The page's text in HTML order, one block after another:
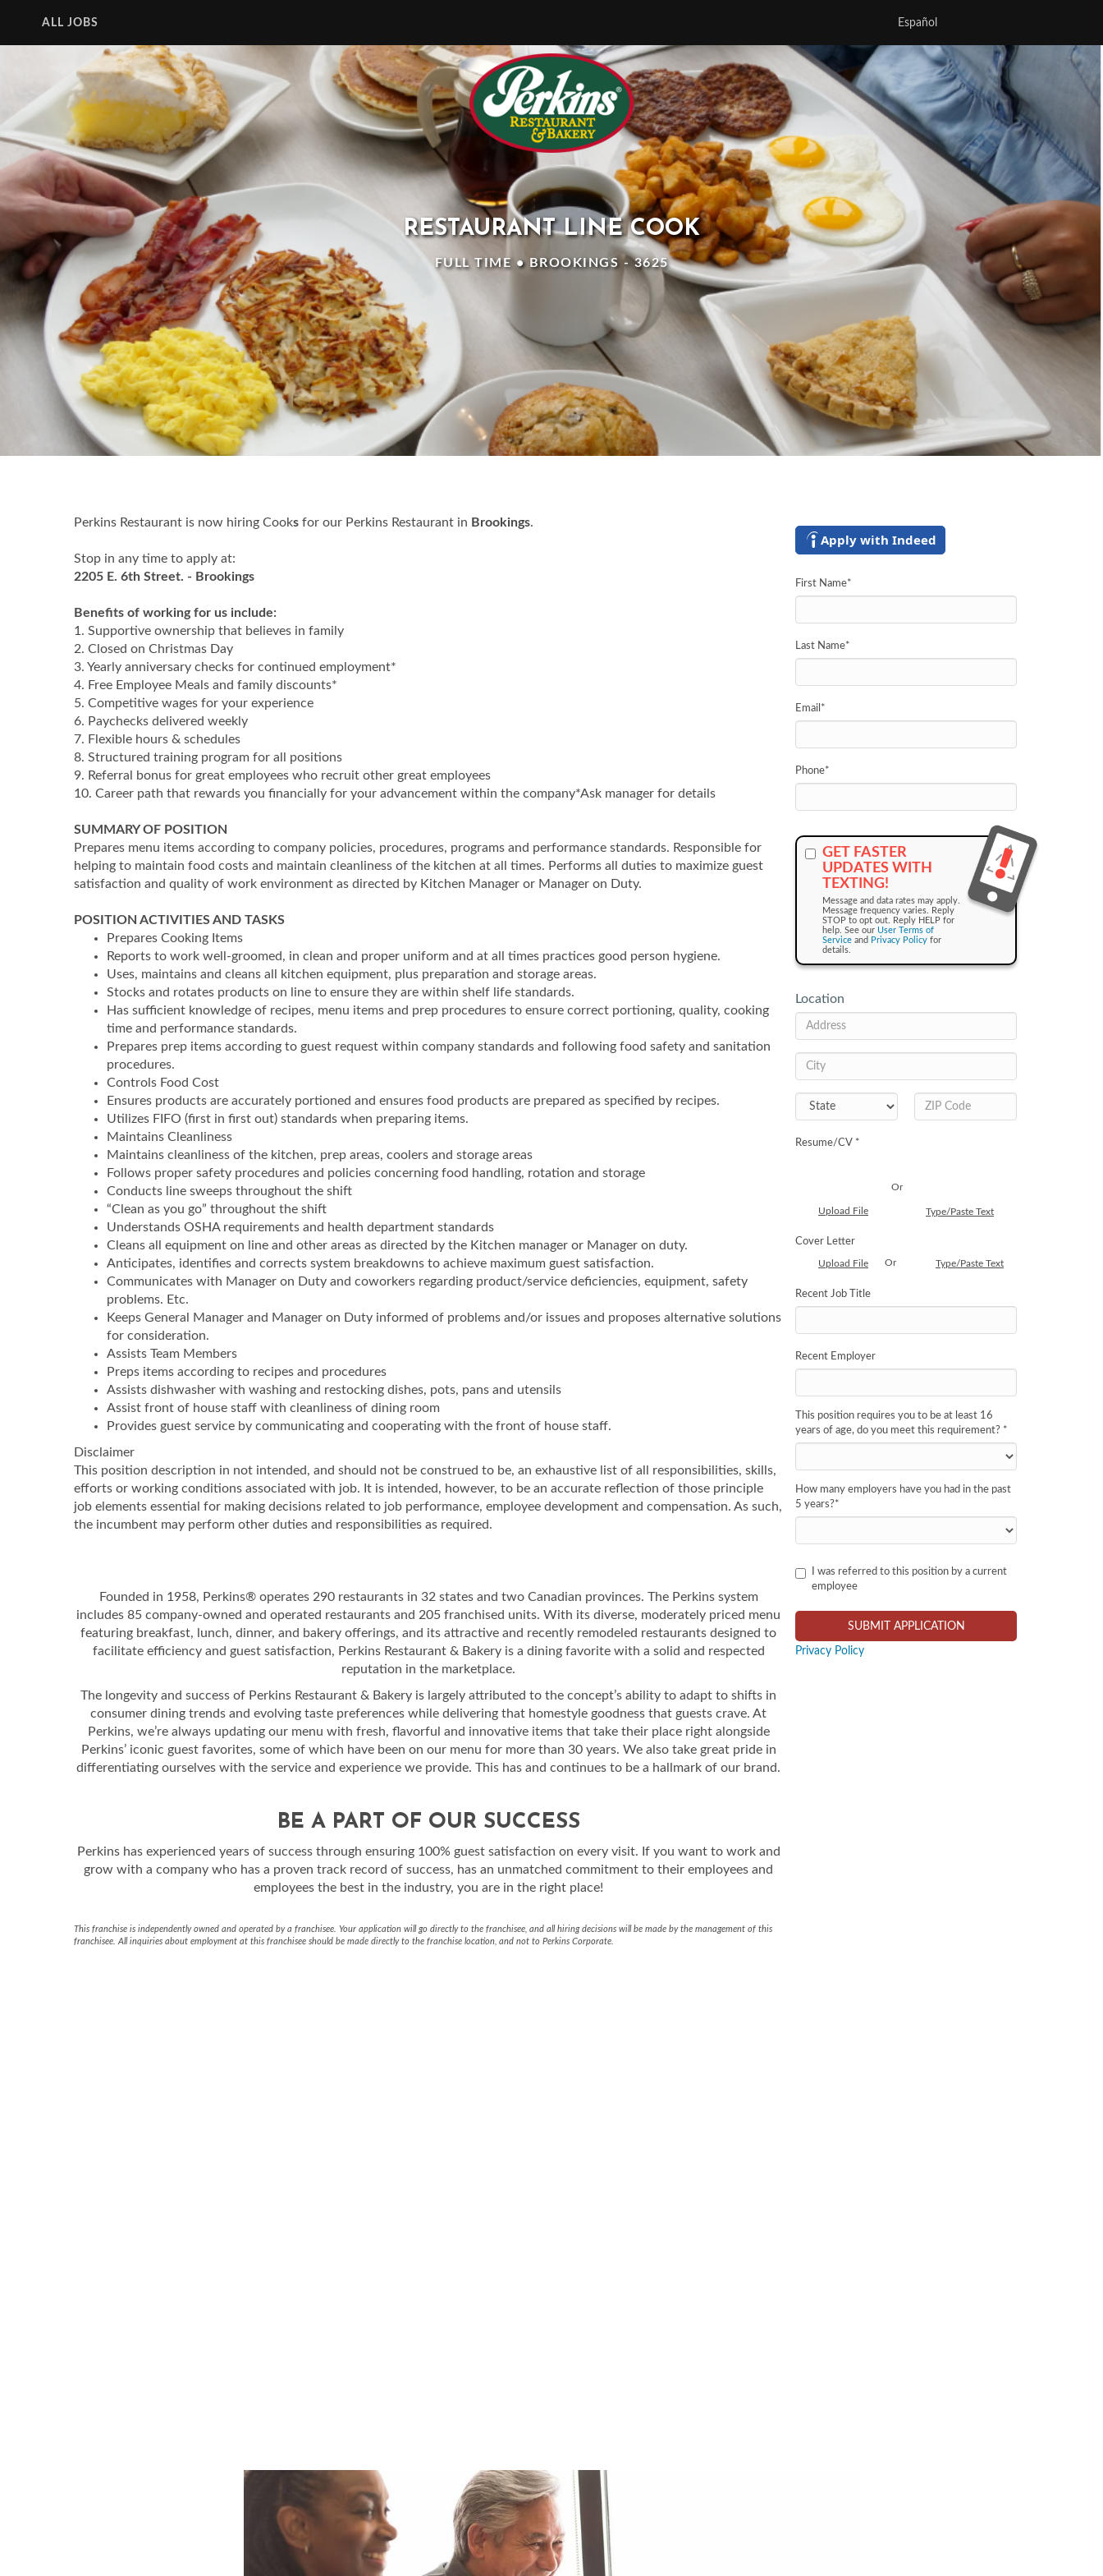
ALL JOBS Español
RESTAURANT LINE COOK
FULL TIME • BROOKINGS - 3625
Perkins Restaurant is now hiring Cooks for our Perkins Restaurant in Brookings.
Stop in any time to apply at:
2205 E. 6th Street. - Brookings
Benefits of working for us include:
1. Supportive ownership that believes in family
2. Closed on Christmas Day
3. Yearly anniversary checks for continued employment*
4. Free Employee Meals and family discounts*
5. Competitive wages for your experience
6. Paychecks delivered weekly
7. Flexible hours & schedules
8. Structured training program for all positions
9. Referral bonus for great employees who recruit other great employees
10. Career path that rewards you financially for your advancement within the company*Ask manager for details
SUMMARY OF POSITION
Prepares menu items according to company policies, procedures, programs and performance standards. Responsible for
helping to maintain food costs and maintain cleanliness of the kitchen at all times. Performs all duties to maximize guest
satisfaction and quality of work environment as directed by Kitchen Manager or Manager on Duty.
POSITION ACTIVITIES AND TASKS
Prepares Cooking Items
Reports to work well-groomed, in clean and proper uniform and at all times practices good person hygiene.
Uses, maintains and cleans all kitchen equipment, plus preparation and storage areas.
Stocks and rotates products on line to ensure they are within shelf life standards.
Has sufficient knowledge of recipes, menu items and prep procedures to ensure correct portioning, quality, cooking
time and performance standards.
Prepares prep items according to guest request within company standards and following food safety and sanitation
procedures.
Controls Food Cost
Ensures products are accurately portioned and ensures food products are prepared as specified by recipes.
Utilizes FIFO (first in first out) standards when preparing items.
Maintains Cleanliness
Maintains cleanliness of the kitchen, prep areas, coolers and storage areas
Follows proper safety procedures and policies concerning food handling, rotation and storage
Conducts line sweeps throughout the shift
“Clean as you go” throughout the shift
Understands OSHA requirements and health department standards
Cleans all equipment on line and other areas as directed by the Kitchen manager or Manager on duty.
Anticipates, identifies and corrects system breakdowns to achieve maximum guest satisfaction.
Communicates with Manager on Duty and coworkers regarding product/service deficiencies, equipment, safety
problems. Etc.
Keeps General Manager and Manager on Duty informed of problems and/or issues and proposes alternative solutions
for consideration.
Assists Team Members
Preps items according to recipes and procedures
Assists dishwasher with washing and restocking dishes, pots, pans and utensils
Assist front of house staff with cleanliness of dining room
Provides guest service by communicating and cooperating with the front of house staff.
Disclaimer
This position description in not intended, and should not be construed to be, an exhaustive list of all responsibilities, skills,
efforts or working conditions associated with job. It is intended, however, to be an accurate reflection of those principle
job elements essential for making decisions related to job performance, employee development and compensation. As such,
the incumbent may perform other duties and responsibilities as required.
Founded in 1958, Perkins® operates 290 restaurants in 32 states and two Canadian provinces. The Perkins system
includes 85 company-owned and operated restaurants and 205 franchised units. With its diverse, moderately priced menu
featuring breakfast, lunch, dinner, and bakery offerings, and its attractive and recently remodeled restaurants designed to
facilitate efficiency and guest satisfaction, Perkins Restaurant & Bakery is a dining favorite with a solid and respected
reputation in the marketplace.
The longevity and success of Perkins Restaurant & Bakery is largely attributed to the concept’s ability to adapt to shifts in
consumer dining trends and evolving taste preferences while delivering that homestyle goodness that guests crave. At
Perkins, we’re always updating our menu with fresh, flavorful and innovative items that take their place right alongside
Perkins’ iconic guest favorites, some of which have been on our menu for more than 30 years. We also take great pride in
differentiating ourselves with the service and experience we provide. This has and continues to be a hallmark of our brand.
BE A PART OF OUR SUCCESS
Perkins has experienced years of success through ensuring 100% guest satisfaction on every visit. If you want to work and
grow with a company who has a proven track record of success, has an unmatched commitment to their employees and
employees the best in the industry, you are in the right place!
This franchise is independently owned and operated by a franchisee. Your application will go directly to the franchisee, and all hiring decisions will be made by the management of this
franchisee. All inquiries about employment at this franchisee should be made directly to the franchise location, and not to Perkins Corporate.
Apply with Indeed
First Name*
Last Name*
Email *
Phone*
GET FASTER
UPDATES WITH
TEXTING!
Message and data rates may apply.
Message frequency varies. Reply
STOP to opt out. Reply HELP for
help. See our User Terms of
Service and Privacy Policy for
details.
Location
Resume/CV *
Upload File
Or
Type/Paste Text
Cover Letter
Upload File Or Type/Paste Text
Recent Job Title
Recent Employer
This position requires you to be at least 16
years of age, do you meet this requirement? *
How many employers have you had in the past
5 years?*
I was referred to this position by a current
employee
Privacy Policy
Slide
Company